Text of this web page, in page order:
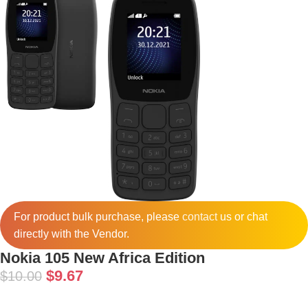
For product bulk purchase, please contactus or chat
directly with the Vendor.
Nokia 105 New Africa Edition
$10.00 $9.67